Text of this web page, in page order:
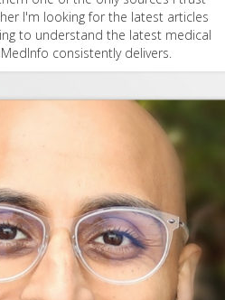
I'm looking for the latest articles
to understand the latest medical
consistently delivers.